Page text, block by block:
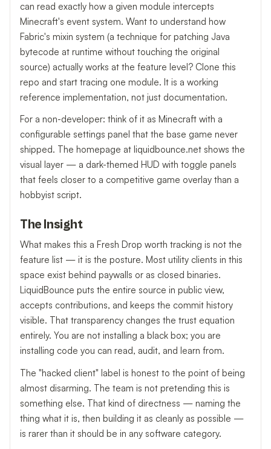
can read exactly how a given module intercepts
Minecraft's event system. Want to understand how
Fabric's mixin system (a technique for patching Java
bytecode at runtime without touching the original
source) actually works at the feature level? Clone this
repo and start tracing one module. It is a working
reference implementation, not just documentation.
For a non-developer: think of it as Minecraft with a
configurable settings panel that the base game never
shipped. The homepage at liquidbounce.net shows the
visual layer — a dark-themed HUD with toggle panels
that feels closer to a competitive game overlay than a
hobbyist script.
The Insight
What makes this a Fresh Drop worth tracking is not the
feature list — it is the posture. Most utility clients in this
space exist behind paywalls or as closed binaries.
LiquidBounce puts the entire source in public view,
accepts contributions, and keeps the commit history
visible. That transparency changes the trust equation
entirely. You are not installing a black box; you are
installing code you can read, audit, and learn from.
The "hacked client" label is honest to the point of being
almost disarming. The team is not pretending this is
something else. That kind of directness — naming the
thing what it is, then building it as cleanly as possible —
is rarer than it should be in any software category.